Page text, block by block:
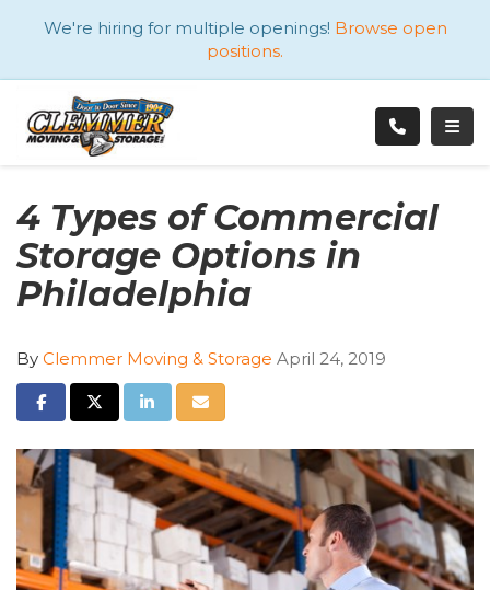
We're hiring for multiple openings! Browse open
positions.
4 Types of Commercial
Storage Options in
Philadelphia
By Clemmer Moving & Storage April 24, 2019
SHARE ON FACEBOOK
SHARE ON TWITTER
SHARE ON LINKEDIN
SHARE VIA EMAIL